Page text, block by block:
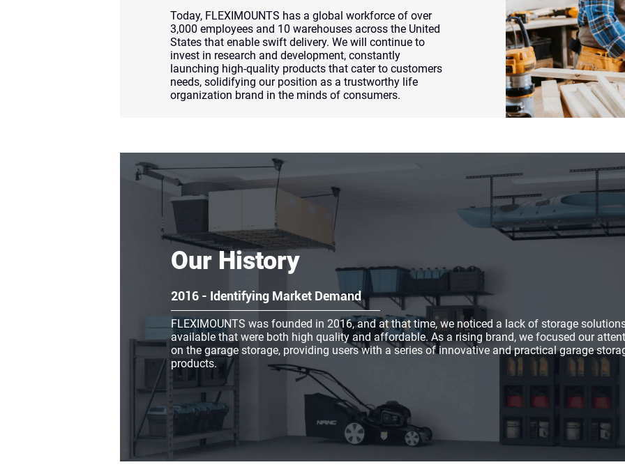
Today, FLEXIMOUNTS has a global workforce of over
3,000 employees and 10 warehouses across the United
States that enable swift delivery. We will continue to
invest in research and development, constantly
launching high-quality products that cater to customers
needs, solidifying our position as a trustworthy life
organization brand in the minds of consumers.
Our History
2016 - Identifying Market Demand
FLEXIMOUNTS was founded in 2016, and at that time, we noticed a lack of storage
available that were both high quality and affordable. As a rising brand, we focused our
on the garage storage, providing users with a series of innovative and practical garage
products.